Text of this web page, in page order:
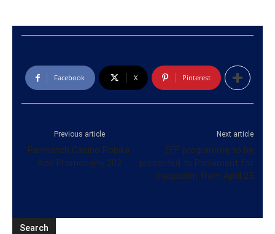
Facebook X Pinterest
Previous article
Parimatch Casino Polska ️
Kod Promocyjny 202
Next article
EFF programme to be
presented to Parliament for
discussion from April 25
Search